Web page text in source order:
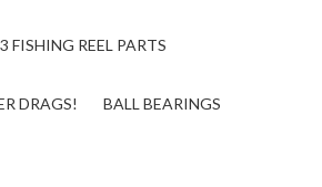
FISHING REEL PARTS
DRAGS! BALL BEARINGS